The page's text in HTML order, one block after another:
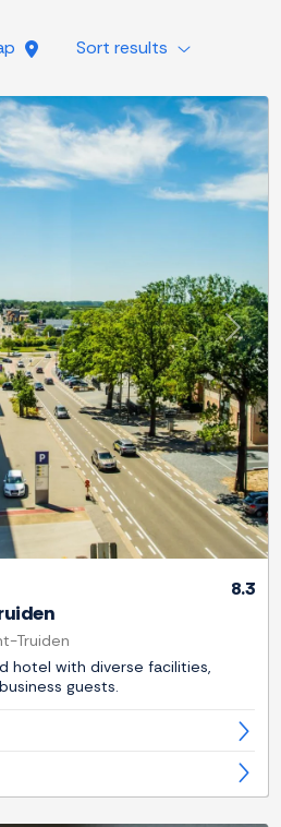
Sort results
Next
8.3
Truiden
hotel with diverse facilities,
guests.